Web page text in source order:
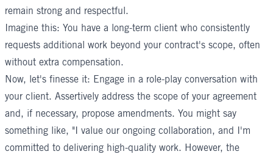
remain strong and respectful.
Imagine this: You have a long-term client who consistently
requests additional work beyond your contract's scope, often
without extra compensation.
Now, let's finesse it: Engage in a role-play conversation with
your client. Assertively address the scope of your agreement
and, if necessary, propose amendments. You might say
something like, "I value our ongoing collaboration, and I'm
committed to delivering high-quality work. However, the